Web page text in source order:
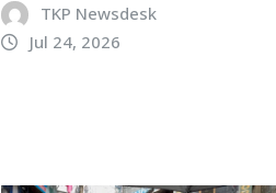
TKP Newsdesk
Jul 24, 2026